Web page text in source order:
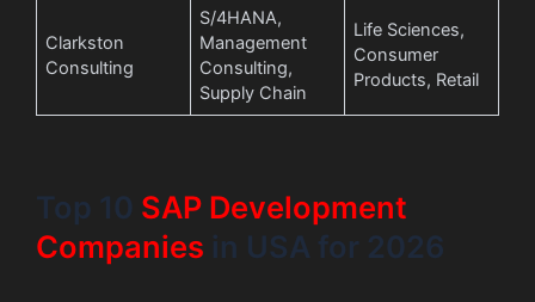
Clarkston
Consulting
S/4HANA,
Management
Consulting,
Supply Chain
Life Sciences,
Consumer
Products, Retail
Top 10 SAP Development
Companies in USA for 2026